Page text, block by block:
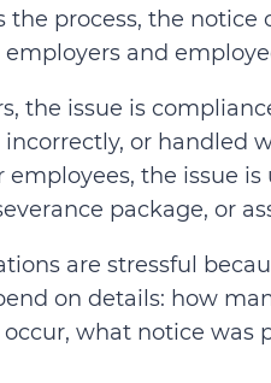
the process, the
and
the issue is
or handled
employees, the issue
package, or
are stressful
on details: how
what notice was